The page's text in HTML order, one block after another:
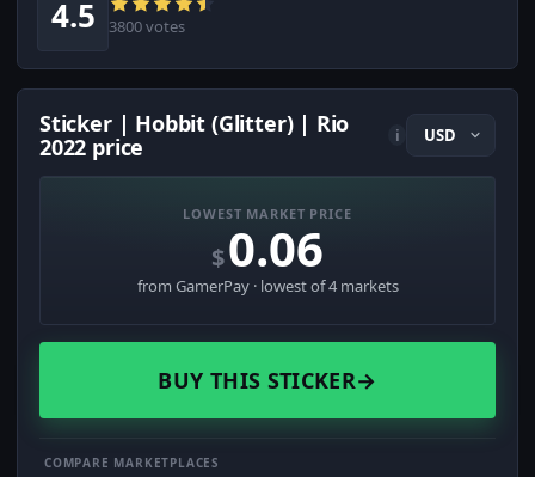
4.5 3800 votes
Sticker | Hobbit (Glitter) | Rio
2022 price
i
LOWEST MARKET PRICE
$0.06
from GamerPay · lowest of 4 markets
BUY THIS STICKER→
COMPARE MARKETPLACES